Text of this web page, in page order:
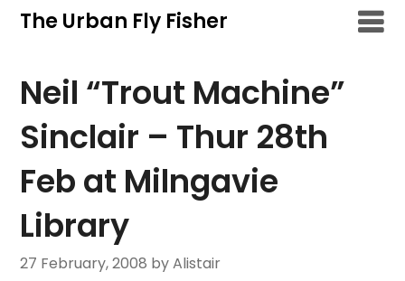
SkipThe Urban Fly Fisher
Neil “Trout Machine”
Sinclair – Thur 28th
Feb at Milngavie
Library
27 February, 2008 by Alistair